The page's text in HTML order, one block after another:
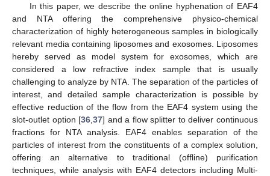
In this paper, we describe the online hyphenation of EAF4
and NTA offering the comprehensive physico-chemical
characterization of highly heterogeneous samples in biologically
relevant media containing liposomes and exosomes. Liposomes
hereby served as model system for exosomes, which are
considered a low refractive index sample that is usually
challenging to analyze by NTA. The separation of the particles of
interest, and detailed sample characterization is possible by
effective reduction of the flow from the EAF4 system using the
slot-outlet option [36,37] and a flow splitter to deliver continuous
fractions for NTA analysis. EAF4 enables separation of the
particles of interest from the constituents of a complex solution,
offering an alternative to traditional (offline) purification
techniques, while analysis with EAF4 detectors including Multi-